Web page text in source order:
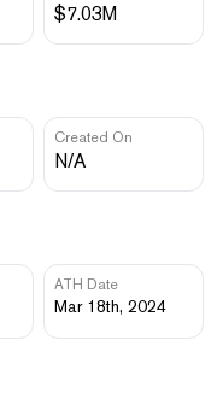
$7.03M
Created On
N/A
ATH Date
Mar 18th, 2024